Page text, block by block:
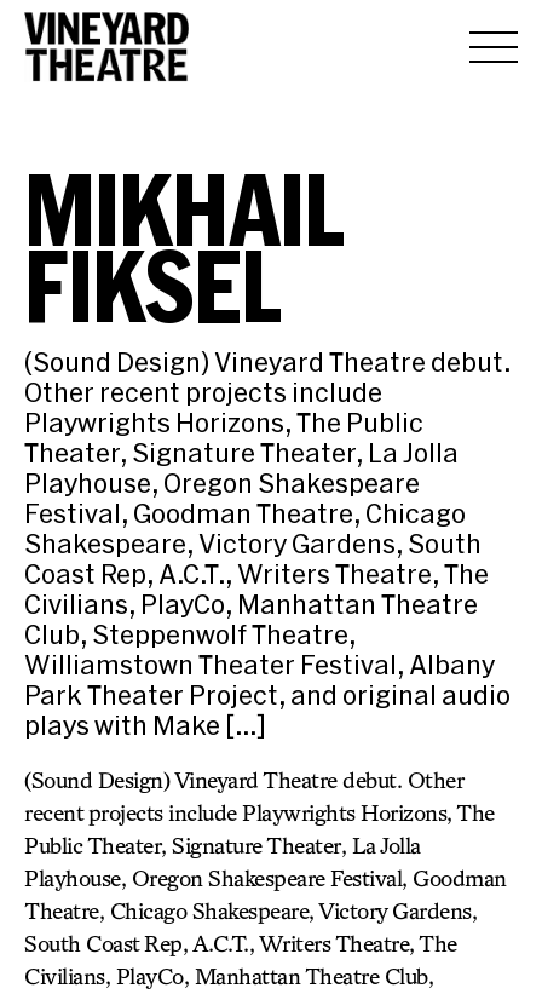
MIKHAIL
FIKSEL
(Sound Design) Vineyard Theatre debut.
Other recent projects include
Playwrights Horizons, The Public
Theater, Signature Theater, La Jolla
Playhouse, Oregon Shakespeare
Festival, Goodman Theatre, Chicago
Shakespeare, Victory Gardens, South
Coast Rep, A.C.T., Writers Theatre, The
Civilians, PlayCo, Manhattan Theatre
Club, Steppenwolf Theatre,
Williamstown Theater Festival, Albany
Park Theater Project, and original audio
plays with Make […]
(Sound Design) Vineyard Theatre debut. Other
recent projects include Playwrights Horizons, The
Public Theater, Signature Theater, La Jolla
Playhouse, Oregon Shakespeare Festival, Goodman
Theatre, Chicago Shakespeare, Victory Gardens,
South Coast Rep, A.C.T., Writers Theatre, The
Civilians, PlayCo, Manhattan Theatre Club,